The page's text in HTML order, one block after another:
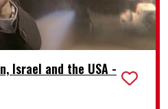
Israel and the USA -